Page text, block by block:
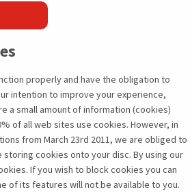
properly and have the obligation to
intention to improve your experience,
a small amount of information (cookies)
of all web sites use cookies. However, in
from March 23rd 2011, we are obliged to
cookies onto your disc. By using our
If you wish to block cookies you can
of its features will not be available to you.